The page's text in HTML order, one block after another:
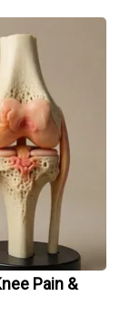
Pain &